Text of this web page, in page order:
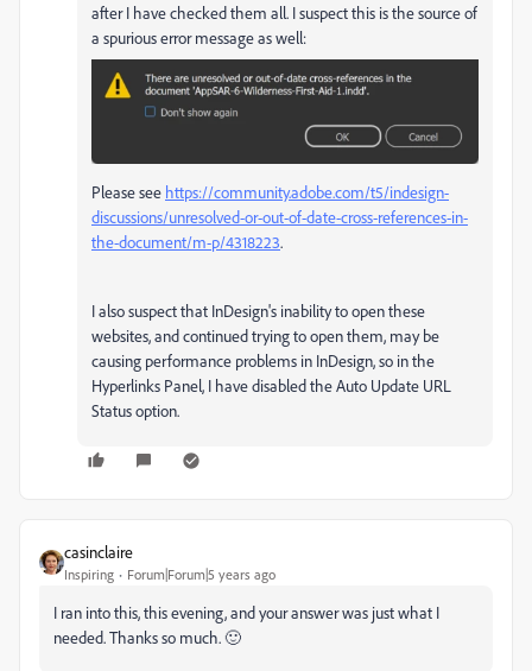
after I have checked them all. I suspect this is the source of
a spurious error message as well:
Please see https://community.adobe.com/t5/indesign-
discussions/unresolved-or-out-of-date-cross-references-in-
the-document/m-p/4318223.
I also suspect that InDesign's inability to open these
websites, and continued trying to open them, may be
causing performance problems in InDesign, so in the
Hyperlinks Panel, I have disabled the Auto Update URL
Status option.
casinclaire
Inspiring Forum|Forum|5 years ago
I ran into this, this evening, and your answer was just what I
needed. Thanks so much. 🙂